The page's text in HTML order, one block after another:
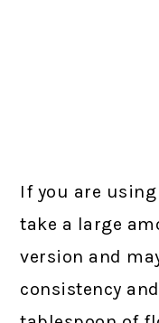
If you are
take a large
version and
consistency